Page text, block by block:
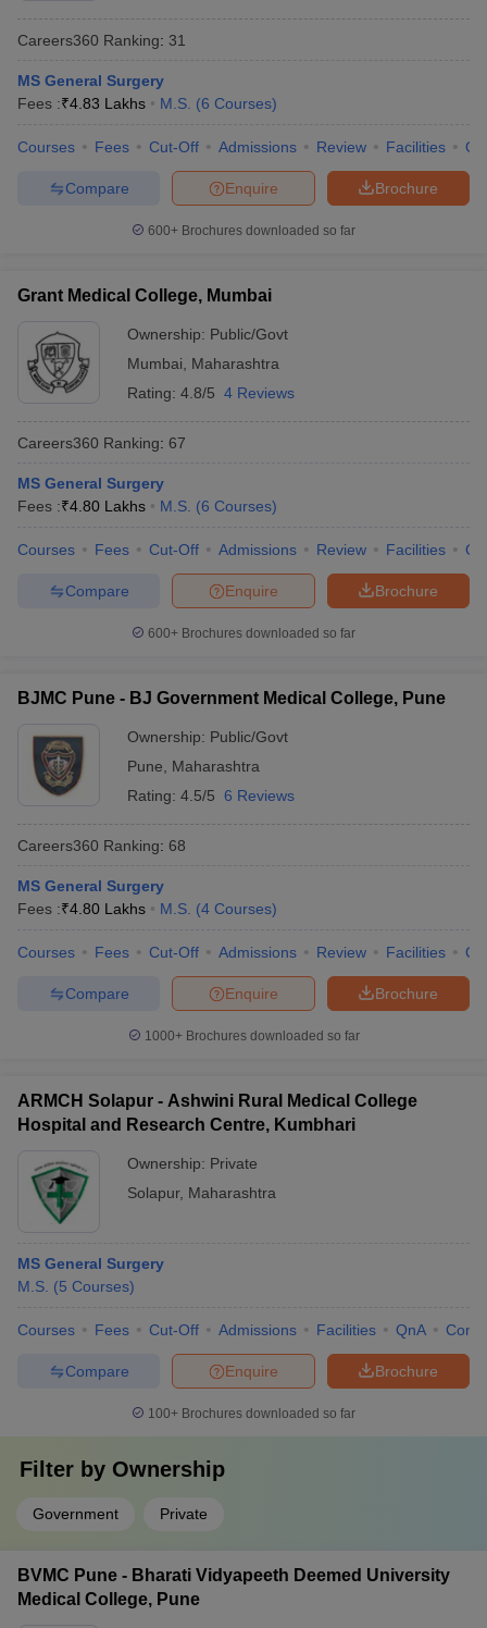
Careers360 Ranking: 31
MS General Surgery
Fees :₹4.83 Lakhs M.S. (6 Courses)
Courses Fees Cut-Off Admissions Review Facilities
Brochure
Enquire
Compare
600+ Brochures downloaded so far
Grant Medical College, Mumbai
Ownership: Public/Govt
Mumbai
Maharashtra
Rating: 4.8/5 4 Reviews
Careers360 Ranking: 67
MS General Surgery
Fees :₹4.80 Lakhs M.S. (6 Courses)
Courses Fees Cut-Off Admissions Review Facilities
Brochure
Enquire
Compare
600+ Brochures downloaded so far
BJMC Pune - BJ Government Medical College, Pune
Ownership: Public/Govt
Pune
Maharashtra
Rating: 4.5/5 6 Reviews
Careers360 Ranking: 68
MS General Surgery
Fees :₹4.80 Lakhs M.S. (4 Courses)
Courses Fees Cut-Off Admissions Review Facilities
Brochure
Enquire
Compare
1000+Brochures downloaded so far
ARMCH Solapur - Ashwini Rural Medical College
Hospital and Research Centre, Kumbhari
Ownership: Private
Solapur, Maharashtra
MS General Surgery
M.S. (5 Courses)
Courses Fees Cut-Off Admissions Facilities QnA
Brochure
Enquire
Compare
100+ Brochures downloaded so far
Filter by Ownership
Government Private
BVMC Pune - Bharati Vidyapeeth Deemed University
Medical College, Pune